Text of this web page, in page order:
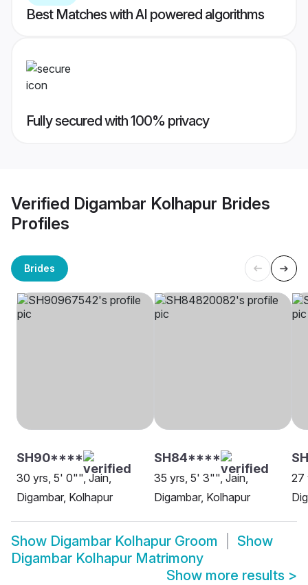
Best Matches with AI powered algorithms
Fully secured with 100% privacy
Verified Digambar Kolhapur Brides
Profiles
Brides
SH90****
30 yrs, 5' 0"", Jain,
Digambar, Kolhapur
SH84****
35 yrs, 5' 3"", Jain,
Digambar, Kolhapur
27
Show Digambar Kolhapur Groom
Show
Digambar Kolhapur Matrimony
Show more results >